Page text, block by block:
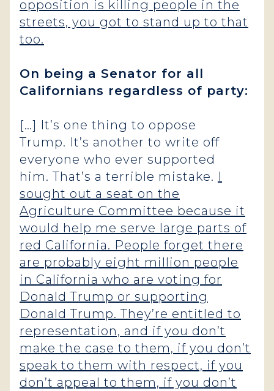
opposition is killing people in the
streets, you got to stand up to that
too.
On being a Senator for all
Californians regardless of party:
[…] It’s one thing to oppose
Trump. It’s another to write off
everyone who ever supported
him. That’s a terrible mistake.
sought out a seat on the
Agriculture Committee because it
would help me serve large parts of
red California. People forget there
are probably eight million people
in California who are voting for
Donald Trump or supporting
Donald Trump. They’re entitled to
representation, and if you don’t
make the case to them, if you don’t
speak to them with respect, if you
don’t appeal to them, if you don’t